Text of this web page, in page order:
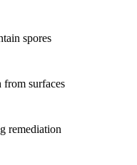
spores
surfaces
remediation